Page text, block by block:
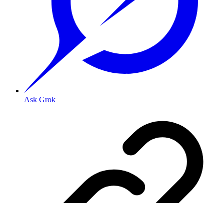
Ask Grok